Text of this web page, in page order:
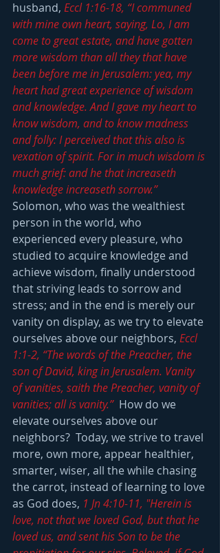
husband, Eccl 1:16-18, “I communed
with mine own heart, saying, Lo, I am
come to great estate, and have gotten
more wisdom than all they that have
been before me in Jerusalem: yea, my
heart had great experience of wisdom
and knowledge. And I gave my heart to
know wisdom, and to know madness
and folly: I perceived that this also is
vexation of spirit. For in much wisdom is
much grief: and he that increaseth
knowledge increaseth sorrow.”
Solomon, who was the wealthiest
person in the world, who
experienced every pleasure, who
studied to acquire knowledge and
achieve wisdom, finally understood
that striving leads to sorrow and
stress; and in the end is merely our
vanity on display, as we try to elevate
ourselves above our neighbors, Eccl
1:1-2, “The words of the Preacher, the
son of David, king in Jerusalem. Vanity
of vanities, saith the Preacher, vanity of
vanities; all is vanity.”
  How do we
elevate ourselves above our
neighbors?  Today, we strive to travel
more, own more, appear healthier,
smarter, wiser, all the while chasing
the carrot, instead of learning to love
as God does, 1 Jn 4:10-11, "Herein is
love, not that we loved God, but that he
loved us, and sent his Son to be the